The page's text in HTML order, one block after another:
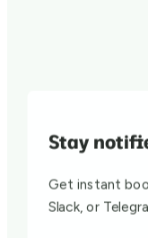
Stay
Get instant
Slack, or